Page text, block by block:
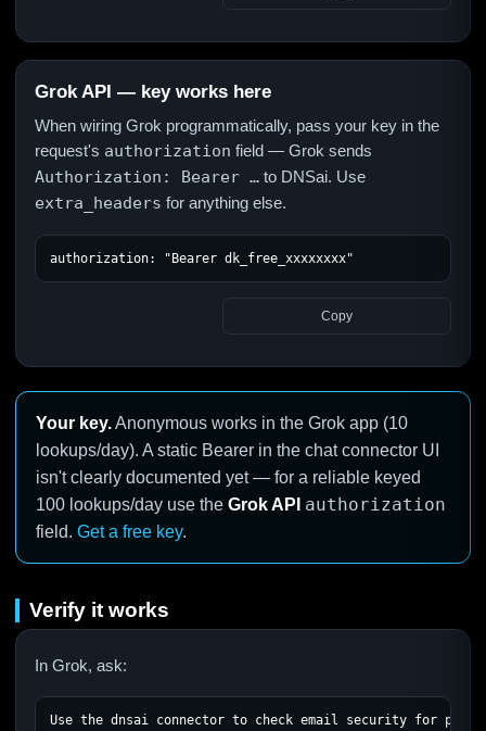
Grok API — key works here
When wiring Grok programmatically, pass your key in the
request's authorization field — Grok sends
Authorization: Bearer … to DNSai. Use
extra_headers for anything else.
authorization: "Bearer dk_free_xxxxxxxx"
Copy
Your key.Anonymous works in the Grok app (10
lookups/day). A static Bearer in the chat connector UI
isn't clearly documented yet — for a reliable keyed
100 lookups/day use the Grok API authorization
field. Get a free key.
Verify it works
In Grok, ask:
Use the dnsai connector to check email security for